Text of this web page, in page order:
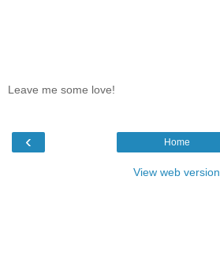
Leave me some love!
‹ Home
View web version